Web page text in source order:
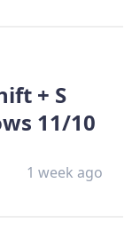
+ S
11/10
1 week ago